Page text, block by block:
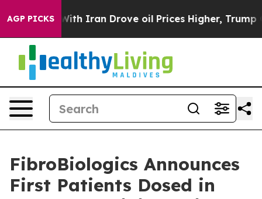
AGP PICKS
war With Iran Drove oil Prices Higher, Trump Gave
FibroBiologics Announces
First Patients Dosed in